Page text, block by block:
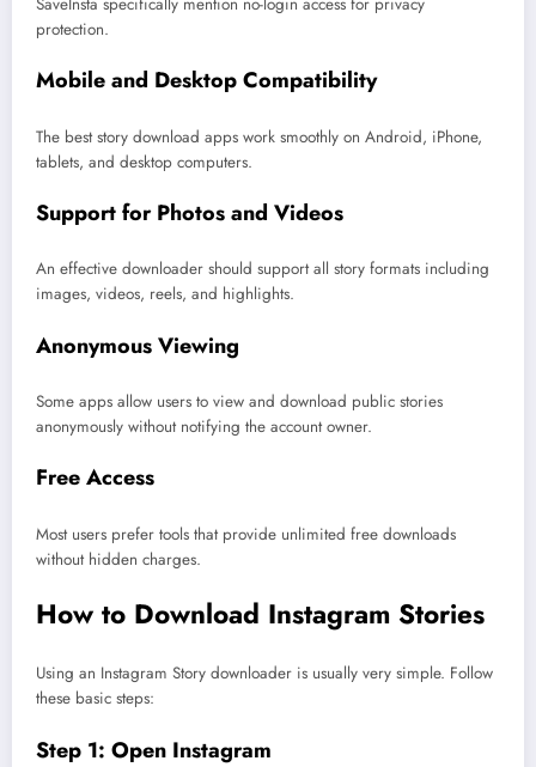
protection.
Mobile and Desktop Compatibility
The best story download apps work smoothly on Android, iPhone,
tablets, and desktop computers.
Support for Photos and Videos
An effective downloader should support all story formats including
images, videos, reels, and highlights.
Anonymous Viewing
Some apps allow users to view and download public stories
anonymously without notifying the account owner.
Free Access
Most users prefer tools that provide unlimited free downloads
without hidden charges.
How to Download Instagram Stories
Using an Instagram Story downloader is usually very simple. Follow
these basic steps:
Step 1: Open Instagram